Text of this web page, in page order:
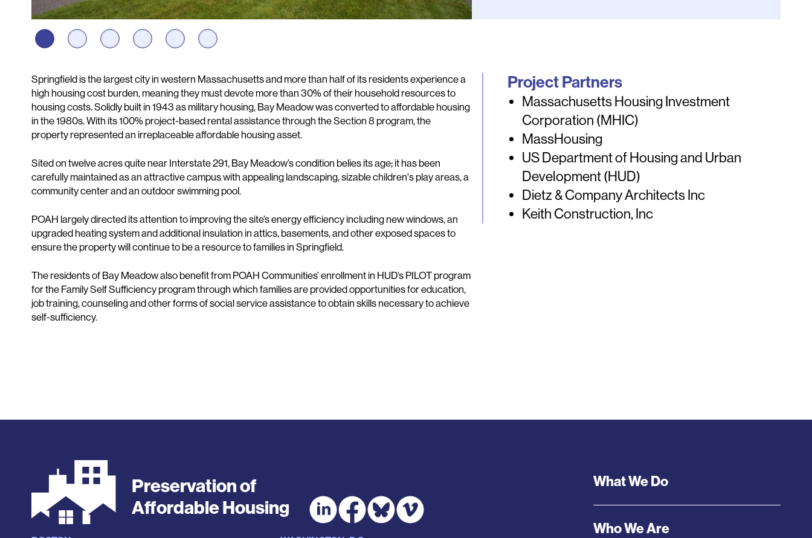
Description
Springfield is the largest city in western Massachusetts and more than half of its residents experience a
high housing cost burden, meaning they must devote more than 30% of their household resources to
housing costs. Solidly built in 1943 as military housing, Bay Meadow was converted to affordable housing
in the 1980s. With its 100% project-based rental assistance through the Section 8 program, the
property represented an irreplaceable affordable housing asset.
Sited on twelve acres quite near Interstate 291, Bay Meadow’s condition belies its age; it has been
carefully maintained as an attractive campus with appealing landscaping, sizable children's play areas, a
community center and an outdoor swimming pool.
POAH largely directed its attention to improving the site’s energy efficiency including new windows, an
upgraded heating system and additional insulation in attics, basements, and other exposed spaces to
ensure the property will continue to be a resource to families in Springfield.
The residents of Bay Meadow also benefit from POAH Communities’ enrollment in HUD’s PILOT program
for the Family Self Sufficiency program through which families are provided opportunities for education,
job training, counseling and other forms of social service assistance to obtain skills necessary to achieve
self-sufficiency.
Project Partners
Massachusetts Housing Investment
Corporation (MHIC)
MassHousing
US Department of Housing and Urban
Development (HUD)
Dietz & Company Architects Inc
Keith Construction, Inc
Preservation of
Affordable Housing
Footer
Menu
What We Do
Who We Are